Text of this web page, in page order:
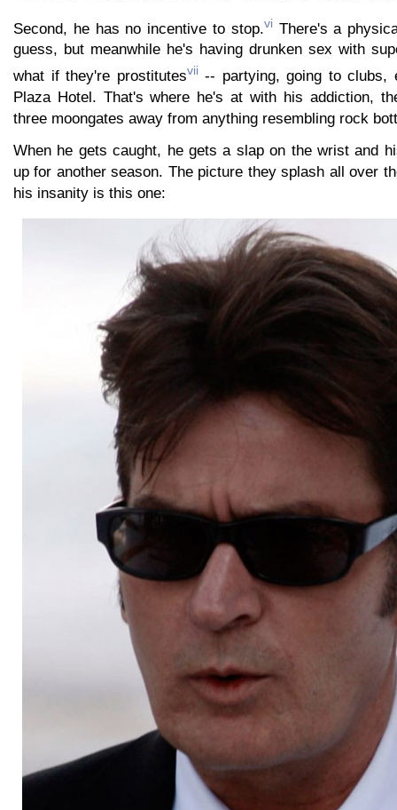
Second, he has no incentive to stop.viThere's a
guess, but meanwhile he's having drunken sex with
what if they're prostitutesvii-- partying, going to clubs,
Plaza Hotel. That's where he's at with his addiction,
three moongates away from anything resembling rock
When he gets caught, he gets a slap on the wrist and
up for another season. The picture they splash all over
his insanity is this one: